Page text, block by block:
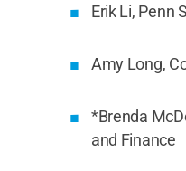
Erik Li, Penn
Amy Long,
*Brenda
and Finance